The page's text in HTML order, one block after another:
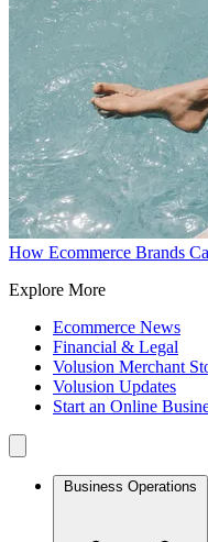
How Ecommerce Brands
Explore More
Ecommerce News
Financial & Legal
Volusion Merchant
Volusion Updates
Start an Online
Business Operations